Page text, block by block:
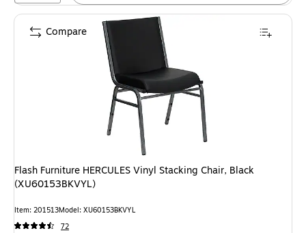
Flash Furniture HERCULES Vinyl Stacking Chair, Black
(XU60153BKVYL)
Item: 201513Model: XU60153BKVYL
72
Compare